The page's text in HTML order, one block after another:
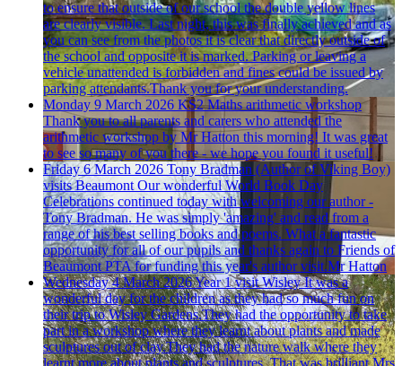
to ensure that outside of our school the double yellow lines
are clearly visible. Last night, this was finally achieved and as
you can see from the photos it is clear that directly outside of
the school and opposite it is marked. Parking or leaving a
vehicle unattended is forbidden and fines could be issued by
parking attendants.Thank you for your understanding.
Monday 9 March 2026 KS2 Maths arithmetic workshop
Thank you to all parents and carers who attended the
arithmetic workshop by Mr Hatton this morning! It was great
to see so many of you there - we hope you found it useful!
Friday 6 March 2026 Tony Bradman (Author of Viking Boy)
visits Beaumont Our wonderful World Book Day
Celebrations continued today with welcoming our author -
Tony Bradman. He was simply 'amazing' and read from a
range of his best selling books and poems. What a fantastic
opportunity for all of our pupils and thanks again to Friends of
Beaumont PTA for funding this year's author visit.Mr Hatton
Wednesday 4 March 2026Year 1 visit Wisley It was a
wonderful day for the children as they had so much fun on
their trip to Wisley Gardens.They had the opportunity to take
part in a workshop where they learnt about plants and made
sculptures out of clay.They had the nature walk where they
learnt more about plants and sculptures. That was brilliant.Mrs